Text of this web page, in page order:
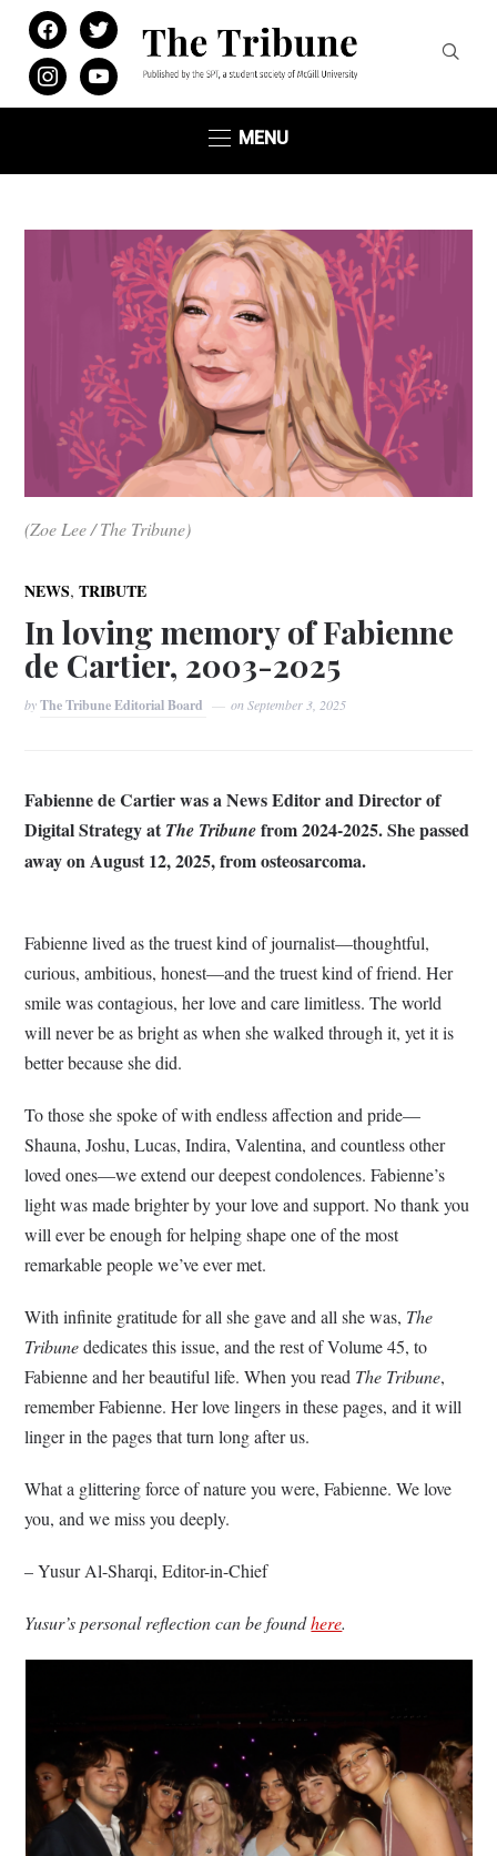
facebooktwitter
instagramyoutube
MENU
(Zoe Lee / The Tribune)
NEWS,TRIBUTE
In loving memory of Fabienne
de Cartier, 2003-2025
byThe Tribune Editorial Board onSeptember 3, 2025
Fabienne de Cartier was a News Editor and Director of
Digital Strategy at The Tribunefrom 2024-2025. She passed
away on August 12, 2025, from osteosarcoma.
Fabienne lived as the truest kind of journalist—thoughtful,
curious, ambitious, honest—and the truest kind of friend. Her
smile was contagious, her love and care limitless. The world
will never be as bright as when she walked through it, yet it is
better because she did.
To those she spoke of with endless affection and pride—
Shauna, Joshu, Lucas, Indira, Valentina, and countless other
loved ones—we extend our deepest condolences. Fabienne’s
light was made brighter by your love and support. No thank you
will ever be enough for helping shape one of the most
remarkable people we’ve ever met.
With infinite gratitude for all she gave and all she was, The
Tribunededicates this issue, and the rest of Volume 45, to
Fabienne and her beautiful life. When you read The Tribune,
remember Fabienne. Her love lingers in these pages, and it will
linger in the pages that turn long after us.
What a glittering force of nature you were, Fabienne. We love
you, and we miss you deeply.
– Yusur Al-Sharqi, Editor-in-Chief
Yusur’s personal reflection can be foundhere.